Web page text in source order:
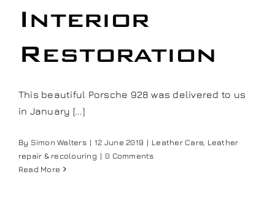
Interior
Restoration
This beautiful Porsche 928 was delivered to us
in January [...]
By Simon Walters | 12 June 2019 | Leather Care Leather
repair & recolouring | 0 Comments
Read More